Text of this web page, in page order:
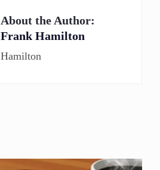
About the Author:
Frank Hamilton
Hamilton